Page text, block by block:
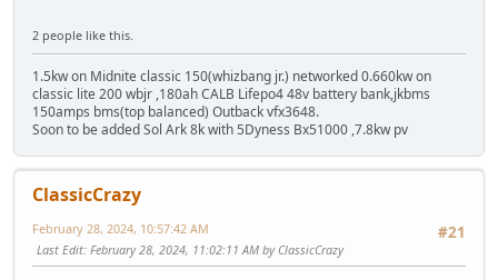
2 people like this.
1.5kw on Midnite classic 150(whizbang jr.) networked 0.660kw on
classic lite 200 wbjr ,180ah CALB Lifepo4 48v battery bank,jkbms
150amps bms(top balanced) Outback vfx3648.
Soon to be added Sol Ark 8k with 5Dyness Bx51000 ,7.8kw pv
ClassicCrazy
#21
February 28, 2024, 10:57:42 AM
Last Edit: February 28, 2024, 11:02:11 AM by ClassicCrazy